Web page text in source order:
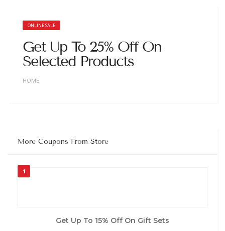
ONLINE SALE
Get Up To 25% Off On
Selected Products
HOME
More Coupons From Store
1
Get Up To 15% Off On Gift Sets